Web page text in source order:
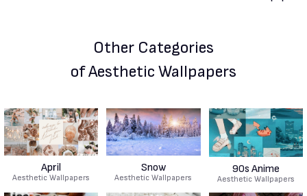
Other Categories
of Aesthetic Wallpapers
April
Aesthetic Wallpapers
Snow
Aesthetic Wallpapers
90s Anime
Aesthetic Wallpapers